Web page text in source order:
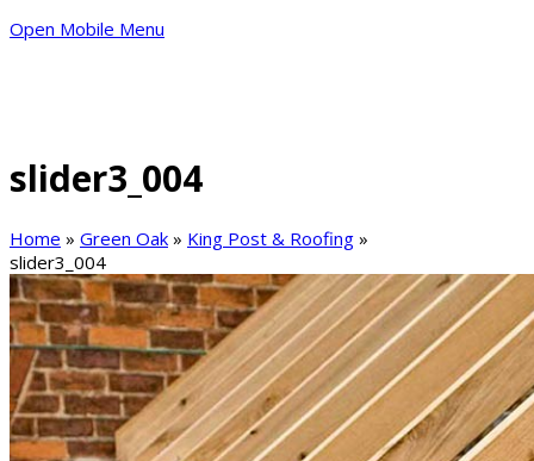
Open Mobile Menu
slider3_004
Home » Green Oak » King Post & Roofing »
slider3_004